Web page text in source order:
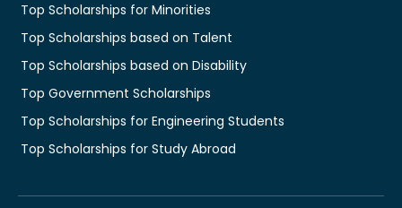
Top Scholarships for Minorities
Top Scholarships based on Talent
Top Scholarships based on Disability
Top Government Scholarships
Top Scholarships for Engineering Students
Top Scholarships for Study Abroad